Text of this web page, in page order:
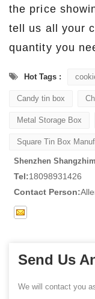
the price
tell us all your
quantity you
Hot Tags :
Candy tin box
Metal Storage Box
Square Tin Box
Shenzhen
Tel:18098931426
Contact Person:
Send Us
We will contact you